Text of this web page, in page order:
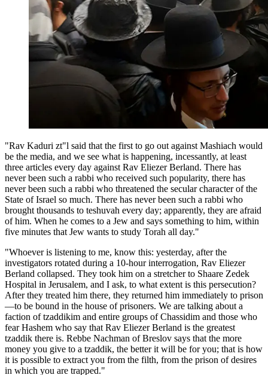
"Rav Kaduri zt"l said that the first to go out against Mashiach would
be the media, and we see what is happening, incessantly, at least
three articles every day against Rav Eliezer Berland. There has
never been such a rabbi who received such popularity, there has
never been such a rabbi who threatened the secular character of the
State of Israel so much. There has never been such a rabbi who
brought thousands to teshuvah every day; apparently, they are afraid
of him. When he comes to a Jew and says something to him, within
five minutes that Jew wants to study Torah all day."
"Whoever is listening to me, know this: yesterday, after the
investigators rotated during a 10-hour interrogation, Rav Eliezer
Berland collapsed. They took him on a stretcher to Shaare Zedek
Hospital in Jerusalem, and I ask, to what extent is this persecution?
After they treated him there, they returned him immediately to prison
—to be bound in the house of prisoners. We are talking about a
faction of tzaddikim and entire groups of Chassidim and those who
fear Hashem who say that Rav Eliezer Berland is the greatest
tzaddik there is. Rebbe Nachman of Breslov says that the more
money you give to a tzaddik, the better it will be for you; that is how
it is possible to extract you from the filth, from the prison of desires
in which you are trapped."